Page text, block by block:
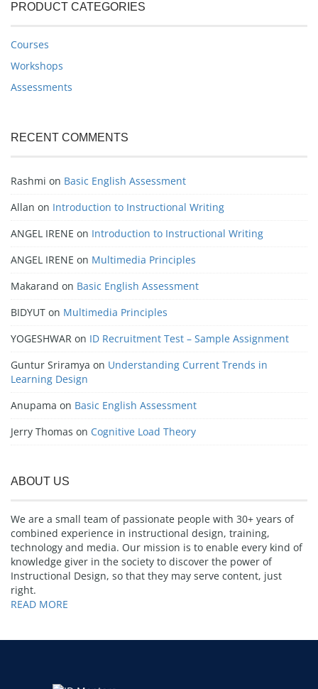
PRODUCT CATEGORIES
Courses
Workshops
Assessments
RECENT COMMENTS
Rashmi on Basic English Assessment
Allan on Introduction to Instructional Writing
ANGEL IRENE on Introduction to Instructional Writing
ANGEL IRENE on Multimedia Principles
Makarand on Basic English Assessment
BIDYUT on Multimedia Principles
YOGESHWAR on ID Recruitment Test – Sample Assignment
Guntur Sriramya on Understanding Current Trends in
Learning Design
Anupama on Basic English Assessment
Jerry Thomas on Cognitive Load Theory
ABOUT US
We are a small team of passionate people with 30+ years of
combined experience in instructional design, training,
technology and media. Our mission is to enable every kind of
knowledge giver in the society to discover the power of
Instructional Design, so that they may serve content, just
right.
READ MORE